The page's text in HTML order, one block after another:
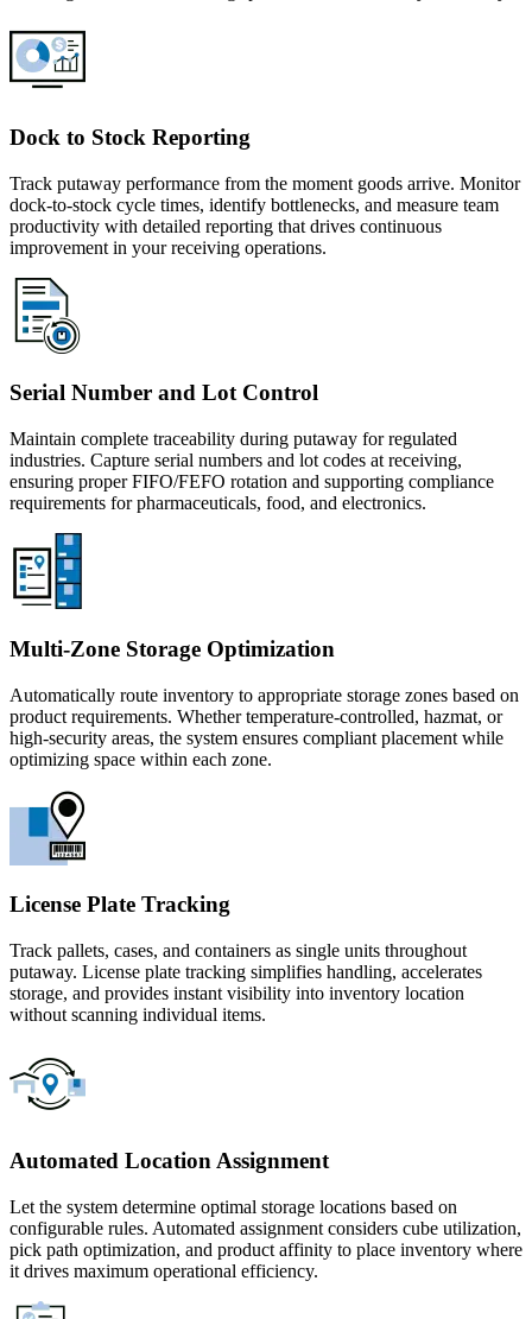
Dock to Stock Reporting
Track putaway performance from the moment goods arrive. Monitor
dock-to-stock cycle times, identify bottlenecks, and measure team
productivity with detailed reporting that drives continuous
improvement in your receiving operations.
Serial Number and Lot Control
Maintain complete traceability during putaway for regulated
industries. Capture serial numbers and lot codes at receiving,
ensuring proper FIFO/FEFO rotation and supporting compliance
requirements for pharmaceuticals, food, and electronics.
Multi-Zone Storage Optimization
Automatically route inventory to appropriate storage zones based on
product requirements. Whether temperature-controlled, hazmat, or
high-security areas, the system ensures compliant placement while
optimizing space within each zone.
License Plate Tracking
Track pallets, cases, and containers as single units throughout
putaway. License plate tracking simplifies handling, accelerates
storage, and provides instant visibility into inventory location
without scanning individual items.
Automated Location Assignment
Let the system determine optimal storage locations based on
configurable rules. Automated assignment considers cube utilization,
pick path optimization, and product affinity to place inventory where
it drives maximum operational efficiency.